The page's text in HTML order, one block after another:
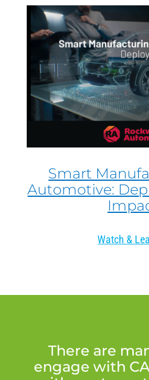
Smart
Automotive:
Watch &
There are
engage with